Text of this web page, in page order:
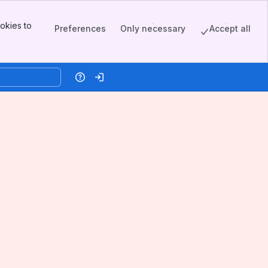
to
Preferences Only necessary Accept all
HelpLog in